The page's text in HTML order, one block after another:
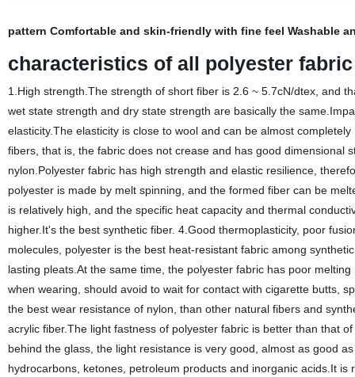
pattern Comfortable and skin-friendly with fine feel Washable
characteristics of all polyester
1.High strength.The strength of short fiber is 2.6 ~ 5.7cN/dtex, and
wet state strength and dry state strength are basically the
elasticity.The elasticity is close to wool and can be almost
fibers, that is, the fabric does not crease and has good dimensional
nylon.Polyester fabric has high strength and elastic resilience,
polyester is made by melt spinning, and the formed fiber can be
is relatively high, and the specific heat capacity and thermal
higher.It's the best synthetic fiber. 4.Good thermoplasticity, poor
molecules, polyester is the best heat-resistant fabric among
lasting pleats.At the same time, the polyester fabric has poor
when wearing, should avoid to wait for contact with cigarette butts,
the best wear resistance of nylon, than other natural fibers and
acrylic fiber.The light fastness of polyester fabric is better than that
behind the glass, the light resistance is very good, almost as good
hydrocarbons, ketones, petroleum products and inorganic acids.It